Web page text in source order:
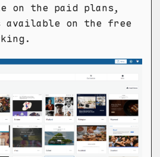
on the paid plans,
available on the free